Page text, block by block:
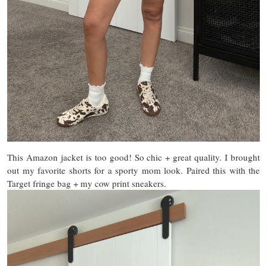
This Amazon jacket is too good! So chic + great quality. I brought
out my favorite shorts for a sporty mom look. Paired this with the
Target fringe bag + my cow print sneakers.